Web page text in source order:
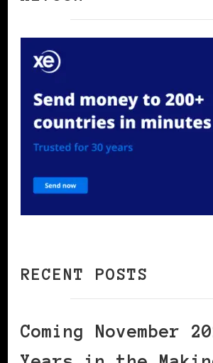
RECENT POSTS
Coming November